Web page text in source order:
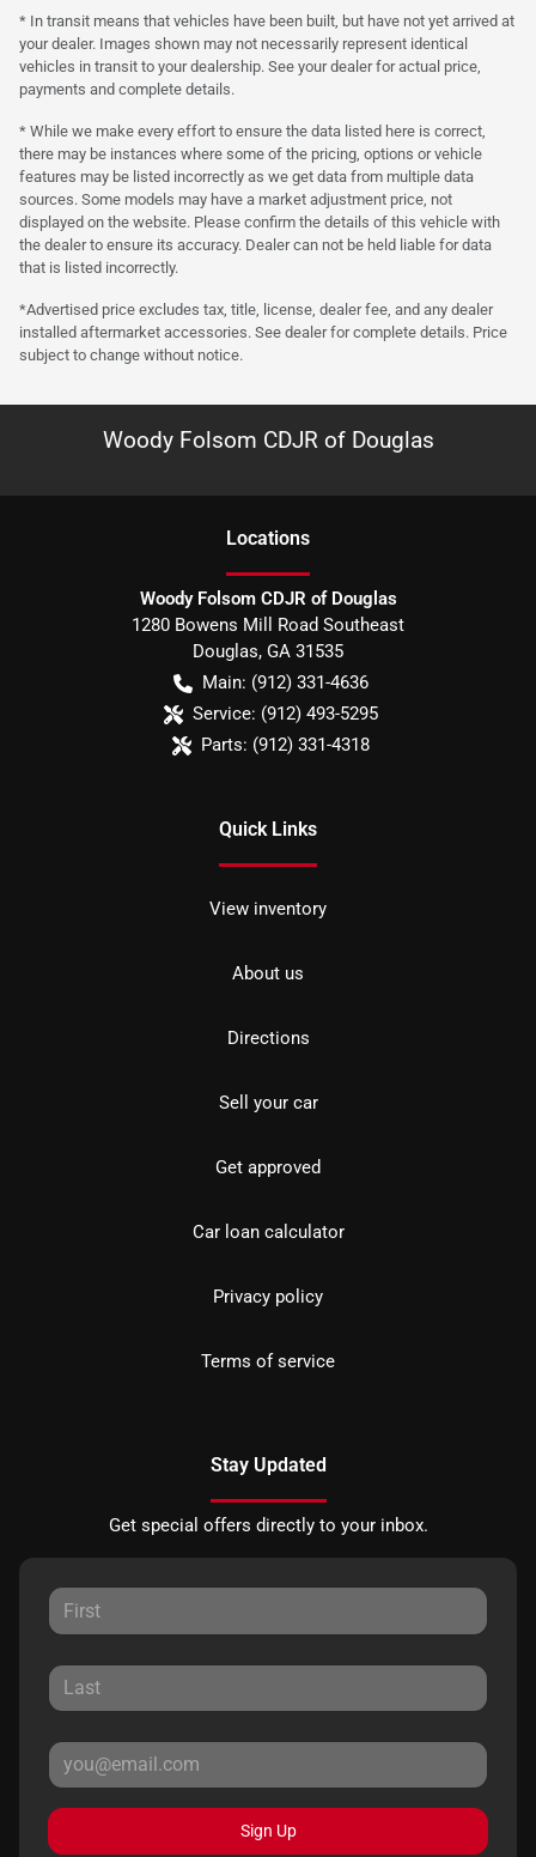
* In transit means that vehicles have been built, but have not yet arrived at
your dealer. Images shown may not necessarily represent identical
vehicles in transit to your dealership. See your dealer for actual price,
payments and complete details.
* While we make every effort to ensure the data listed here is correct,
there may be instances where some of the pricing, options or vehicle
features may be listed incorrectly as we get data from multiple data
sources. Some models may have a market adjustment price, not
displayed on the website. Please confirm the details of this vehicle with
the dealer to ensure its accuracy. Dealer can not be held liable for data
that is listed incorrectly.
*Advertised price excludes tax, title, license, dealer fee, and any dealer
installed aftermarket accessories. See dealer for complete details. Price
subject to change without notice.
Woody Folsom CDJR of Douglas
Locations
Woody Folsom CDJR of Douglas
1280 Bowens Mill Road Southeast
Douglas, GA 31535
Main: (912) 331-4636
Service: (912) 493-5295
Parts: (912) 331-4318
Quick Links
View inventory
About us
Directions
Sell your car
Get approved
Car loan calculator
Privacy policy
Terms of service
Stay Updated
Get special offers directly to your inbox.
Sign Up